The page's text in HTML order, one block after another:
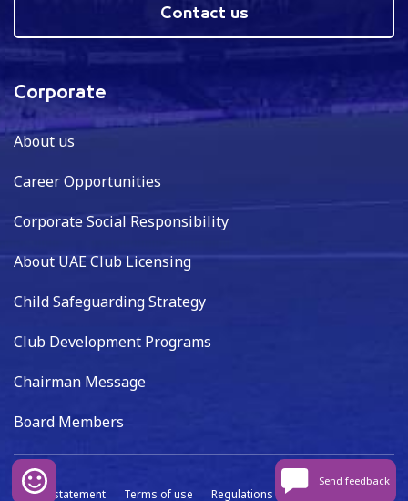
Contact us
Corporate
About us
Career Opportunities
Corporate Social Responsibility
About UAE Club Licensing
Child Safeguarding Strategy
Club Development Programs
Chairman Message
Board Members
Privacy statement Terms of use Regulations Data capture
Send feedback